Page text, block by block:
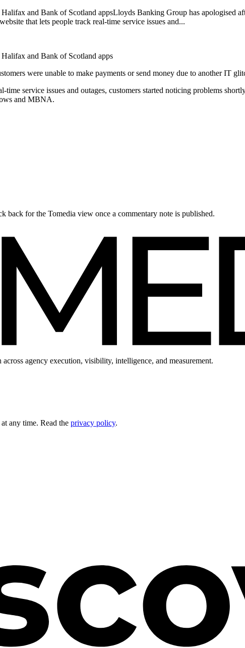
and Bank of Scotland appsLloyds Banking Group has apologised
that lets people track real-time service issues and...
and Bank of Scotland apps
were unable to make payments or send money due to another IT
service issues and outages, customers started noticing problems
and MBNA.
back for the Tomedia view once a commentary note is published.
agency execution, visibility, intelligence, and measurement.
any time. Read the privacy policy.